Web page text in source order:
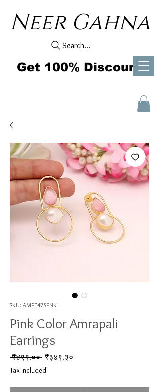
Neer Gahna
Search...
Get 100% Discount
SKU: AMPE475PNK
Pink Color Amrapali
Earrings
₹४९९.०० Regular Price
₹३४९.३०
Tax Included